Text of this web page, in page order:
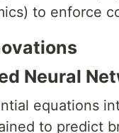
to enforce
Neural
equations
to predict